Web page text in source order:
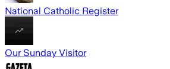
National Catholic Register
Our Sunday Visitor